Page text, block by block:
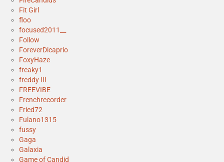
Fit Girl
floo
focused2011__
Follow
ForeverDicaprio
FoxyHaze
freaky1
freddy III
FREEVIBE
Frenchrecorder
Fried72
Fulano1315
fussy
Gaga
Galaxia
Game of Candid